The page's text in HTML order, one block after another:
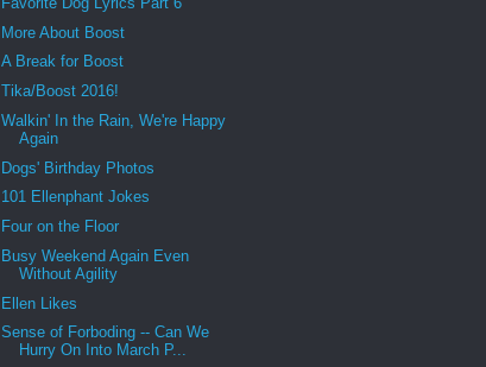
More About Boost
A Break for Boost
Tika/Boost 2016!
Walkin' In the Rain, We're Happy
Again
Dogs' Birthday Photos
101 Ellenphant Jokes
Four on the Floor
Busy Weekend Again Even
Without Agility
Ellen Likes
Sense of Forboding -- Can We
Hurry On Into March P...